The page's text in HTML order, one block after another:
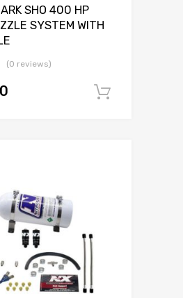
SHO 400 HP
SYSTEM WITH
(0 reviews)